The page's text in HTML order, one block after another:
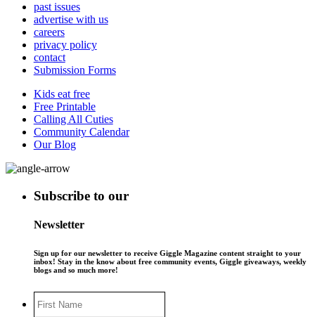
past issues
advertise with us
careers
privacy policy
contact
Submission Forms
Kids eat free
Free Printable
Calling All Cuties
Community Calendar
Our Blog
Subscribe to our
Newsletter
Sign up for our newsletter to receive Giggle Magazine content straight to your
inbox! Stay in the know about free community events, Giggle giveaways, weekly
blogs and so much more!
Name